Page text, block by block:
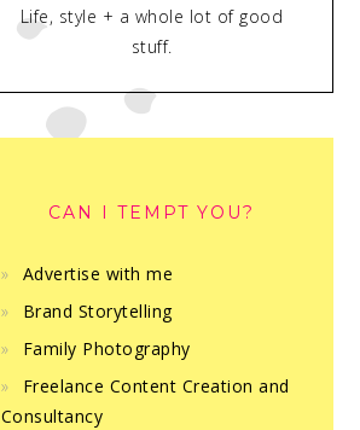
Life, style + a whole lot of good
stuff.
CAN I TEMPT YOU?
Advertise with me
Brand Storytelling
Family Photography
Freelance Content Creation and
Consultancy